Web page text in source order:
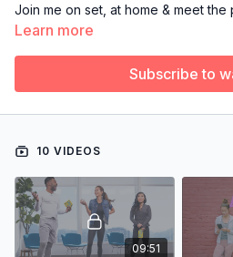
Join me on set, at home & meet
Learn more
Subscribe to
10 VIDEOS
09:51